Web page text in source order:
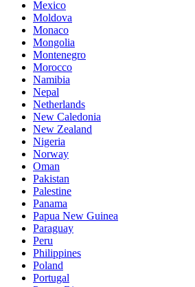
Mexico
Moldova
Monaco
Mongolia
Montenegro
Morocco
Namibia
Nepal
Netherlands
New Caledonia
New Zealand
Nigeria
Norway
Oman
Pakistan
Palestine
Panama
Papua New Guinea
Paraguay
Peru
Philippines
Poland
Portugal